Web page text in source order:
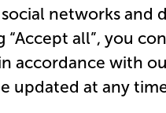
networks and
all”, you
accordance with
updated at any